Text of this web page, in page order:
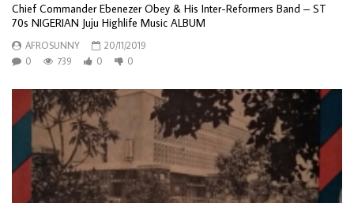
Chief Commander Ebenezer Obey & His Inter-Reformers Band – ST
70s NIGERIAN Juju Highlife Music ALBUM
AFROSUNNY
20/11/2019
0
739 0 0